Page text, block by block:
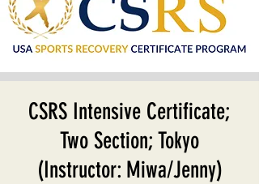
CSRS Intensive Certificate;
Two Section; Tokyo
(Instructor: Miwa/Jenny)